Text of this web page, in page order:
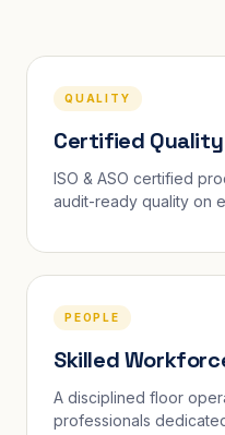
QUALITY
Certified
ISO & ASO certified
audit-ready quality on
PEOPLE
Skilled
A disciplined floor
professionals